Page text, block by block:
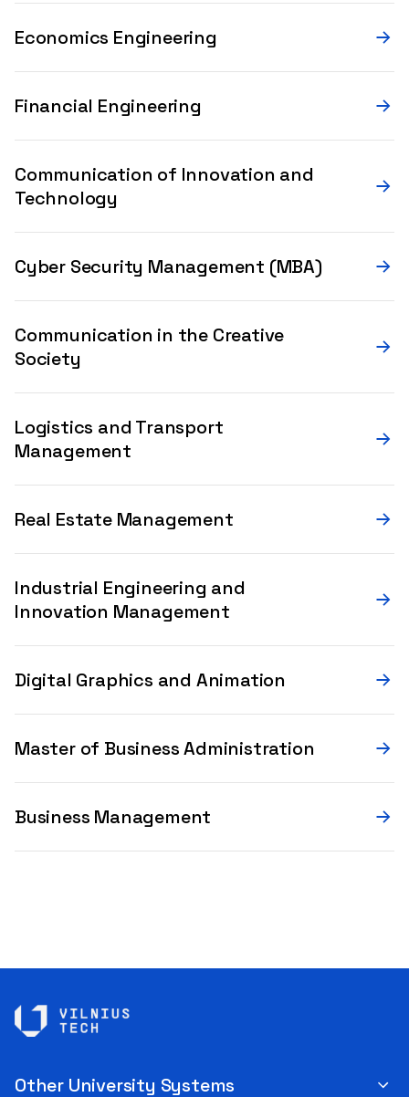
Economics Engineering
Financial Engineering
Communication of Innovation and
Technology
Cyber Security Management (MBA)
Communication in the Creative
Society
Logistics and Transport
Management
Real Estate Management
Industrial Engineering and
Innovation Management
Digital Graphics and Animation
Master of Business Administration
Business Management
Other University Systems